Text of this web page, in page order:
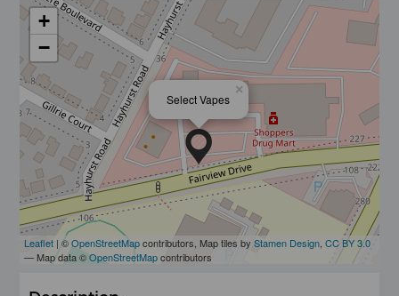
Select Vapes
×
+
−
Leaflet | ©OpenStreetMapcontributors, Map tiles byStamen Design ,CC BY 3.0
— Map data ©OpenStreetMapcontributors